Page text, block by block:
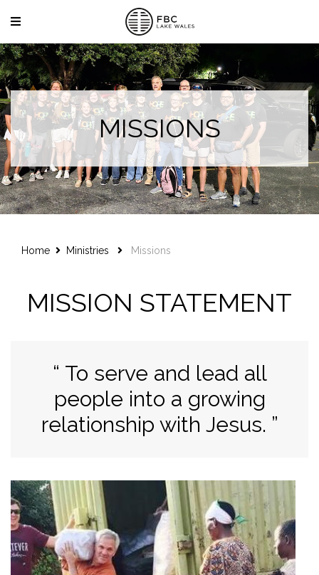
MISSIONS
Home Ministries Missions
MISSION STATEMENT
To serve and lead all
people into a growing
relationship with Jesus.